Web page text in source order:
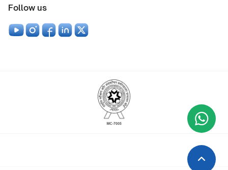
Follow us